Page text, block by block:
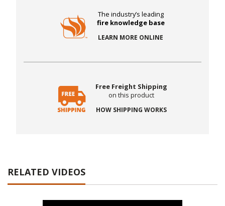
The industry’s leading
fire knowledge base
LEARN MORE ONLINE
Free Freight Shipping
on this product
HOW SHIPPING WORKS
RELATED VIDEOS